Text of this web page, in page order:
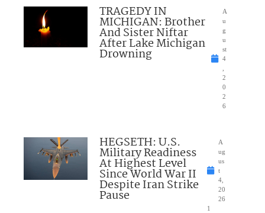
TRAGEDY IN
MICHIGAN: Brother
And Sister Niftar
After Lake Michigan
Drowning
A
u
g
u
st
4
2
0
2
6
HEGSETH: U.S.
Military Readiness
At Highest Level
Since World War II
Despite Iran Strike
Pause
A
ug
us
t
4,
20
26
1